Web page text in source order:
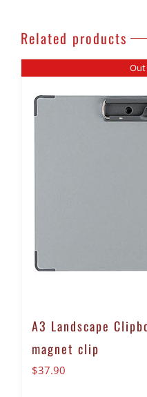
Related products
A3 Landscape
magnet clip
$37.90